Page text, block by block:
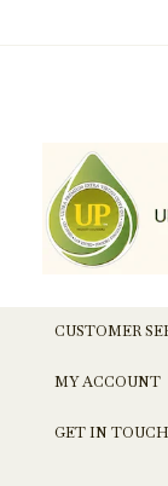
CUSTOMER
MY ACCOUNT
GET IN TOUCH